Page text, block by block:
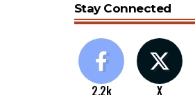
Stay Connected
2.2k X